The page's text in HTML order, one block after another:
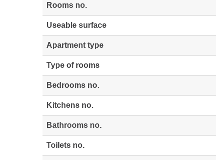
Rooms no.
Useable surface
Apartment type
Type of rooms
Bedrooms no.
Kitchens no.
Bathrooms no.
Toilets no.